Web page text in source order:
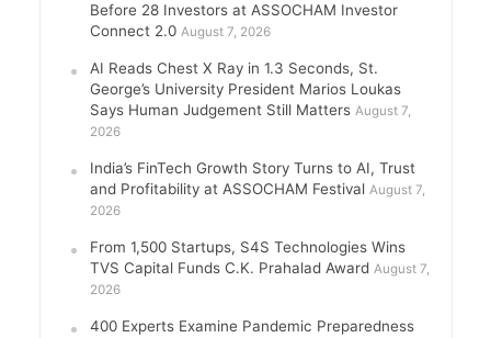
Before 28 Investors at ASSOCHAM Investor
Connect 2.0 August 7, 2026
AI Reads Chest X Ray in 1.3 Seconds, St.
George’s University President Marios Loukas
Says Human Judgement Still Matters August 7,
2026
India’s FinTech Growth Story Turns to AI, Trust
and Profitability at ASSOCHAM Festival August 7,
2026
From 1,500 Startups, S4S Technologies Wins
TVS Capital Funds C.K. Prahalad Award August 7,
2026
400 Experts Examine Pandemic Preparedness